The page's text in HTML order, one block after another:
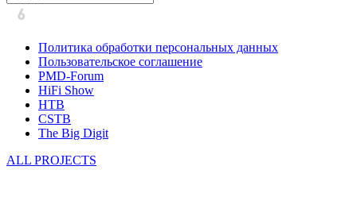
Политика обработки персональных данных
Пользовательское соглашение
PMD-Forum
HiFi Show
HTB
CSTB
The Big Digit
ALL PROJECTS